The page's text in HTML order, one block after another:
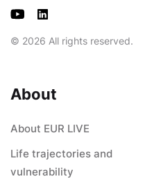
© 2026 All rights reserved.
About
About EUR LIVE
Life trajectories and
vulnerability